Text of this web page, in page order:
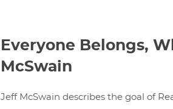
Everyone Belongs,
McSwain
Jeff McSwain describes the goal of